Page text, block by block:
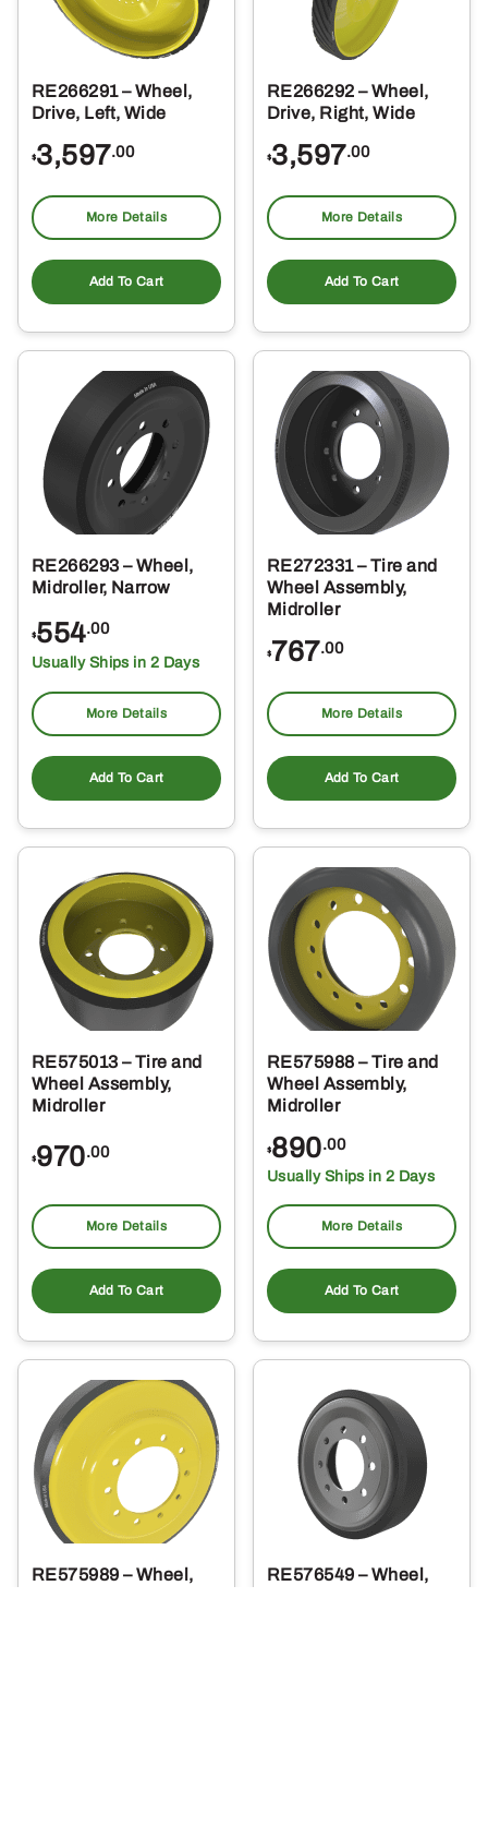
RE266291 – Wheel,
Drive, Left, Wide
$3,597.00
More Details
Add To Cart
RE266292 – Wheel,
Drive, Right, Wide
$3,597.00
More Details
Add To Cart
RE266293 – Wheel,
Midroller, Narrow
$554.00
Usually Ships in 2 Days
More Details
Add To Cart
RE272331 – Tire and
Wheel Assembly,
Midroller
$767.00
More Details
Add To Cart
RE575013 – Tire and
Wheel Assembly,
Midroller
$970.00
More Details
Add To Cart
RE575988 – Tire and
Wheel Assembly,
Midroller
$890.00
Usually Ships in 2 Days
More Details
Add To Cart
RE575989 – Wheel,
RE576549 – Wheel,